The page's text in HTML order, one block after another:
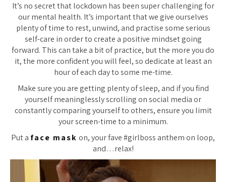
It’s no secret that lockdown has been super challenging for
our mental health. It’s important that we give ourselves
plenty of time to rest, unwind, and practise some serious
self-care in order to create a positive mindset going
forward. This can take a bit of practice, but the more you do
it, the more confident you will feel, so dedicate at least an
hour of each day to some me-time.
Make sure you are getting plenty of sleep, and if you find
yourself meaninglessly scrolling on social media or
constantly comparing yourself to others, ensure you limit
your screen-time to a minimum.
Put a face mask on, your fave #girlboss anthem on loop,
and…relax!